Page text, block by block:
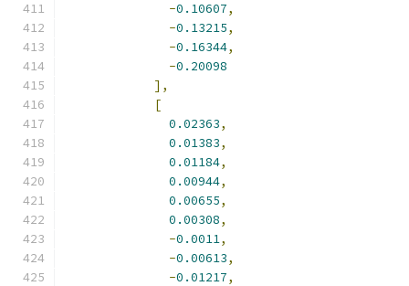
-0.10607,
-0.13215,
-0.16344,
-0.20098
],
[
0.02363,
0.01383,
0.01184,
0.00944,
0.00655,
0.00308,
-0.0011,
-0.00613,
-0.01217,